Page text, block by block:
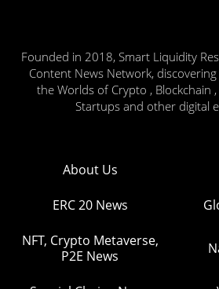
Founded in 2018, Smart Liquidity
Content News Network,
the Worlds of Crypto , Blockchain ,
Startups and other digital
About Us
ERC 20 News
NFT, Crypto Metaverse,
P2E News